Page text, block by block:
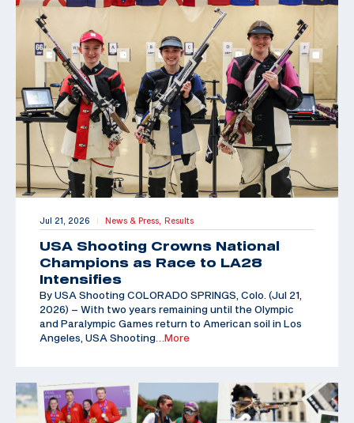
Jul 21, 2026 | News & Press, Results
USA Shooting Crowns National
Champions as Race to LA28
Intensifies
By USA Shooting COLORADO SPRINGS, Colo. (Jul 21,
2026) – With two years remaining until the Olympic
and Paralympic Games return to American soil in Los
Angeles, USA Shooting …More